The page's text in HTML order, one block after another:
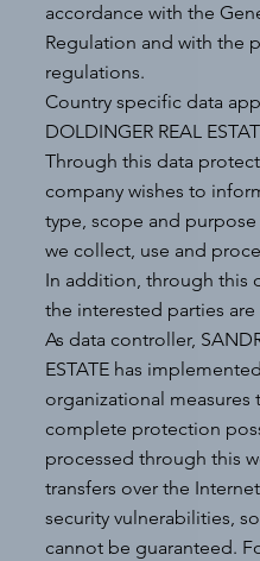
accordance with the
Regulation and with the
regulations.
Country specific data
DOLDINGER REAL
Through this data
company wishes to
type, scope and
we collect, use and
In addition, through this
the interested parties
As data controller,
ESTATE has
organizational measures
complete protection
processed through this
transfers over the
security vulnerabilities,
cannot be guaranteed.